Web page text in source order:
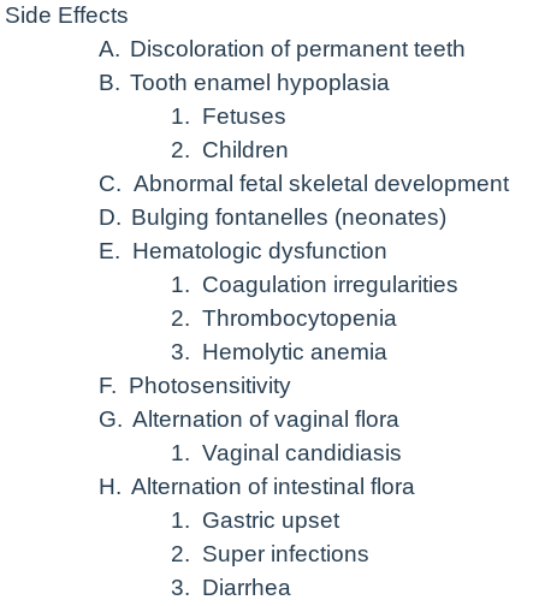
Side Effects
A. Discoloration of permanent teeth
B. Tooth enamel hypoplasia
1. Fetuses
2. Children
C. Abnormal fetal skeletal development
D. Bulging fontanelles (neonates)
E. Hematologic dysfunction
1. Coagulation irregularities
2. Thrombocytopenia
3. Hemolytic anemia
F. Photosensitivity
G. Alternation of vaginal flora
1. Vaginal candidiasis
H. Alternation of intestinal flora
1. Gastric upset
2. Super infections
3. Diarrhea